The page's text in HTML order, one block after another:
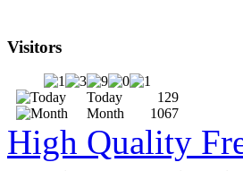
Visitors
Today
129
Month
1067
High Quality